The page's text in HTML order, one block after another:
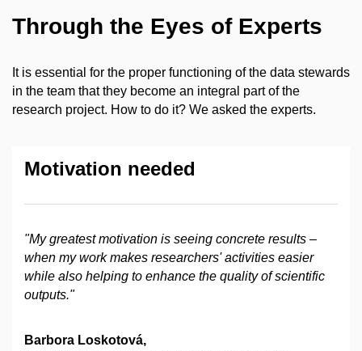
Through the Eyes of Experts
It is essential for the proper functioning of the data stewards
in the team that they become an integral part of the
research project. How to do it? We asked the experts.
Motivation needed
"My greatest motivation is seeing concrete results –
when my work makes researchers' activities easier
while also helping to enhance the quality of scientific
outputs."
Barbora Loskotová,